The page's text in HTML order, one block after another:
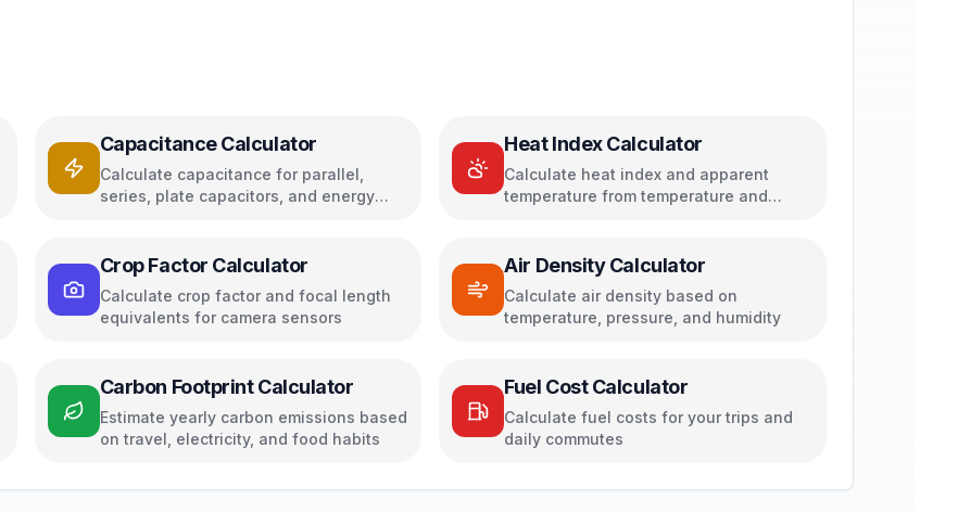
Capacitance Calculator
Calculate capacitance for parallel,
series, plate capacitors, and energy
Heat Index Calculator
Calculate heat index and apparent
temperature from temperature and
Crop Factor Calculator
Calculate crop factor and focal length
equivalents for camera sensors
Air Density Calculator
Calculate air density based on
temperature, pressure, and humidity
Carbon Footprint Calculator
Estimate yearly carbon emissions based
on travel, electricity, and food habits
Fuel Cost Calculator
Calculate fuel costs for your trips and
daily commutes